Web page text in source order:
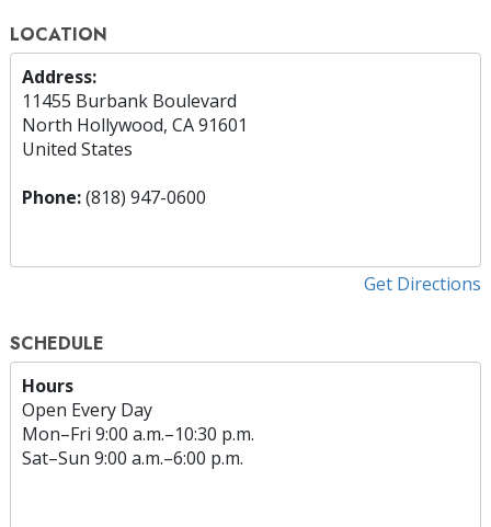
LOCATION
Address:
11455 Burbank Boulevard
North Hollywood, CA 91601
United States
Phone:(818) 947-0600
Get Directions
SCHEDULE
Hours
Open Every Day
Mon–Fri 9:00 a.m.–10:30 p.m.
Sat–Sun 9:00 a.m.–6:00 p.m.